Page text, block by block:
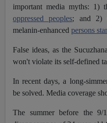
important media myths: 1)
oppressed peoples; and 2)
melanin-enhancedpersons
False ideas, as the
won't violate its self-defined
In recent days, a long-
be solved. Media coverage
The summer before the